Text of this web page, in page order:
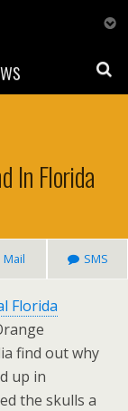
In Florida
Mail SMS
Florida
find out why
up in
the skulls a